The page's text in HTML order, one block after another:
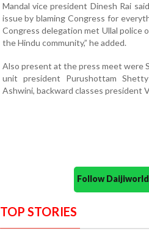
Mandal vice president Dinesh Rai
issue by blaming Congress for
Congress delegation met Ullal
the Hindu community,” he added.
Also present at the press meet were
unit president Purushottam
Ashwini, backward classes president
Follow
TOP STORIES